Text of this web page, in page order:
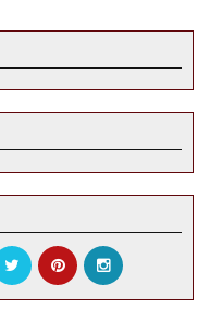
you will find
the world,
together
iconic tree
her butterfly
the facade of
Palace hotel for
Kristjana’s